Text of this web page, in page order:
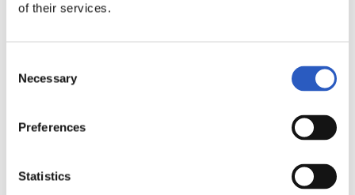
of their services.
Selection
Necessary
Preferences
Statistics
14